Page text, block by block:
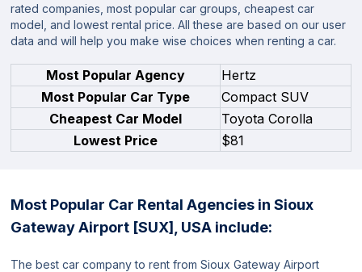
rated companies, most popular car groups, cheapest car
model, and lowest rental price. All these are based on our user
data and will help you make wise choices when renting a car.
Most Popular Agency
Hertz
Most Popular Car Type
Compact SUV
Cheapest Car Model
Toyota Corolla
Lowest Price
$81
Most Popular Car Rental Agencies in Sioux
Gateway Airport [SUX], USA include:
The best car company to rent from Sioux Gateway Airport